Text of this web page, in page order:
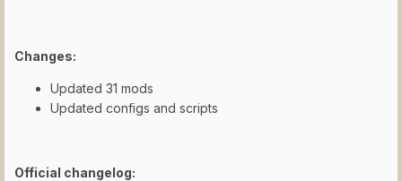
Changes:
Updated 31 mods
Updated configs and scripts
Official changelog: